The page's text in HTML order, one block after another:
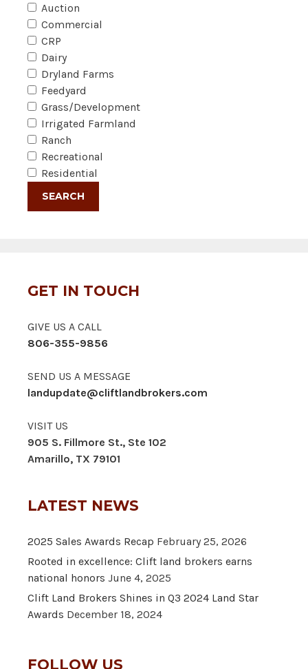
Auction
Commercial
CRP
Dairy
Dryland Farms
Feedyard
Grass/Development
Irrigated Farmland
Ranch
Recreational
Residential
GET IN TOUCH
GIVE US A CALL
806-355-9856
SEND US A MESSAGE
landupdate@cliftlandbrokers.com
VISIT US
905 S. Fillmore St., Ste 102
Amarillo, TX 79101
LATEST NEWS
2025 Sales Awards Recap February 25, 2026
Rooted in excellence: Clift land brokers earns
national honors June 4, 2025
Clift Land Brokers Shines in Q3 2024 Land Star
Awards December 18, 2024
FOLLOW US